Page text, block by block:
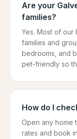
Are your
families?
Yes. Most of our
families and
bedrooms, and
pet-friendly so
How do I
Open any home
rates and book